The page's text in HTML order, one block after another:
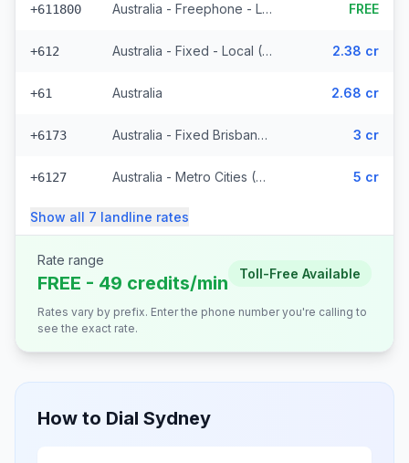
+611800 Australia - Freephone - Local FREE
+612 Australia - Fixed - Local (4 prefixes) 2.38 cr
+61 Australia 2.68 cr
+6173 Australia - Fixed Brisbane (7 prefixes) 3 cr
+6127 Australia - Metro Cities (21 prefixes) 5 cr
Show all 7 landline rates
Rate range
FREE - 49 credits/min Toll-Free Available
Rates vary by prefix. Enter the phone number you're calling to
see the exact rate.
How to Dial Sydney